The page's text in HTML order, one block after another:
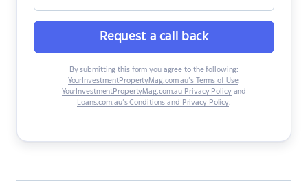
Request a call back
By submitting this form you agree to the following:
YourInvestmentPropertyMag.com.au’s Terms of Use,
YourInvestmentPropertyMag.com.au Privacy Policyand
Loans.com.au’s Conditions and Privacy Policy.